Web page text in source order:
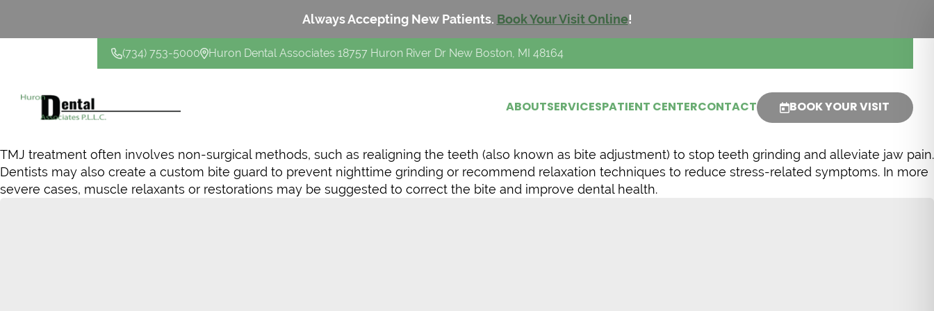
Always Accepting New Patients. Book Your Visit Online!
(734) 753-5000 Huron Dental Associates 18757 Huron River Dr New Boston, MI 48164
ABOUTSERVICES PATIENT CENTERCONTACT BOOK YOUR VISIT
TMJ treatment often involves non-surgical methods, such as realigning the teeth (also known as bite adjustment) to stop teeth grinding and alleviate jaw pain.
Dentists may also create a custom bite guard to prevent nighttime grinding or recommend relaxation techniques to reduce stress-related symptoms. In more
severe cases, muscle relaxants or restorations may be suggested to correct the bite and improve dental health.